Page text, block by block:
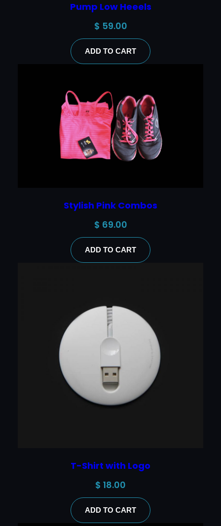
Pump Low Heeels
$ 59.00
ADD TO CART
Stylish Pink Combos
$ 69.00
ADD TO CART
T-Shirt with Logo
$ 18.00
ADD TO CART